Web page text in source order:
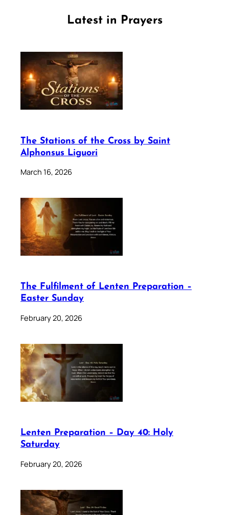
Latest in Prayers
The Stations of the Cross by Saint
Alphonsus Liguori
March 16, 2026
The Fulfilment of Lenten Preparation –
Easter Sunday
February 20, 2026
Lenten Preparation – Day 40: Holy
Saturday
February 20, 2026